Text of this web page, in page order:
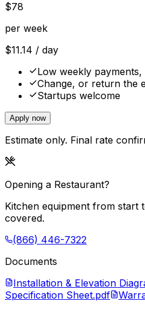
$78
per week
$11.14 / day
Low weekly
Change, or return the
Startups welcome
Apply now
Estimate only. Final rate
Opening a Restaurant?
Kitchen equipment from
covered.
(866) 446-7322
Documents
Installation & Elevation
Specification Sheet.pdf